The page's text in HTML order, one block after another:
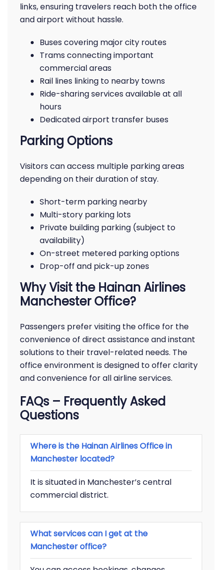
links, ensuring travelers reach both the office
and airport without hassle.
Buses covering major city routes
Trams connecting important
commercial areas
Rail lines linking to nearby towns
Ride-sharing services available at all
hours
Dedicated airport transfer buses
Parking Options
Visitors can access multiple parking areas
depending on their duration of stay.
Short-term parking nearby
Multi-story parking lots
Private building parking (subject to
availability)
On-street metered parking options
Drop-off and pick-up zones
Why Visit the Hainan Airlines
Manchester Office?
Passengers prefer visiting the office for the
convenience of direct assistance and instant
solutions to their travel-related needs. The
office environment is designed to offer clarity
and convenience for all airline services.
FAQs – Frequently Asked
Questions
Where is the Hainan Airlines Office in
Manchester located?
It is situated in Manchester’s central
commercial district.
What services can I get at the
Manchester office?